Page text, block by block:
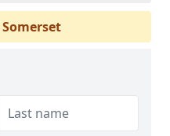
Somerset